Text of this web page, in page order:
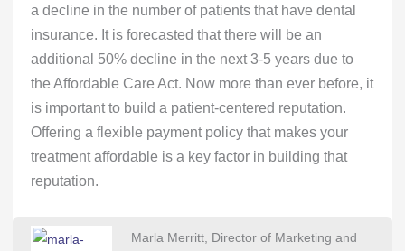
a decline in the number of patients that have dental
insurance. It is forecasted that there will be an
additional 50% decline in the next 3-5 years due to
the Affordable Care Act. Now more than ever before, it
is important to build a patient-centered reputation.
Offering a flexible payment policy that makes your
treatment affordable is a key factor in building that
reputation.
Marla Merritt, Director of Marketing and